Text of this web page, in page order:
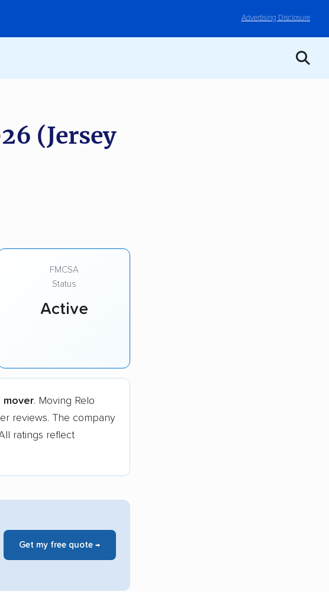
Advertising Disclosure
(Jersey
FMCSA
Status
Active
mover. Moving Relo
reviews. The company
ratings reflect
Get my free quote →